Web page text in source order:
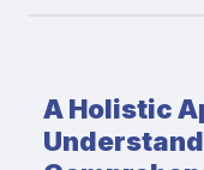
A Holistic